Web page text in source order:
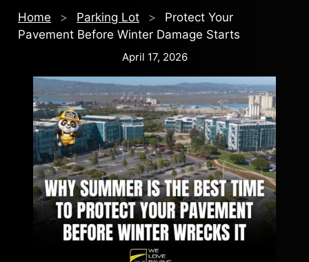
Home > Parking Lot >
Protect Your
Pavement Before Winter Damage Starts
April 17, 2026